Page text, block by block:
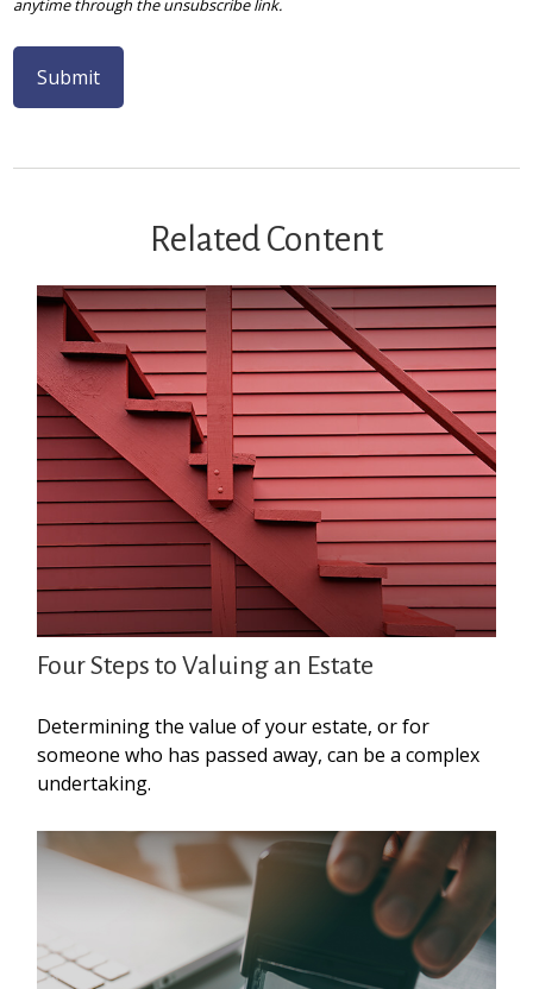
Related Content
Four Steps to Valuing an Estate
Determining the value of your estate, or for
someone who has passed away, can be a complex
undertaking.